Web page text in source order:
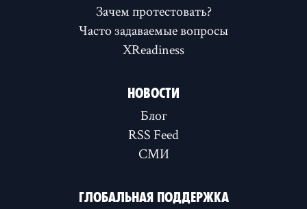
Зачем протестовать?
Часто задаваемые вопросы
XReadiness
НОВОСТИ
Блог
RSS Feed
СМИ
ГЛОБАЛЬНАЯ ПОДДЕРЖКА